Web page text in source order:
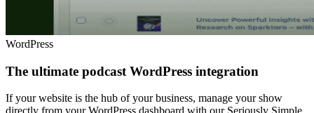
WordPress
The ultimate podcast WordPress integration
If your website is the hub of your business, manage your show